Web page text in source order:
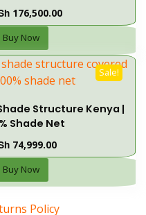
176,500.00
Buy Now
Sale!
Structure Kenya |
Shade Net
74,999.00
Buy Now
Policy